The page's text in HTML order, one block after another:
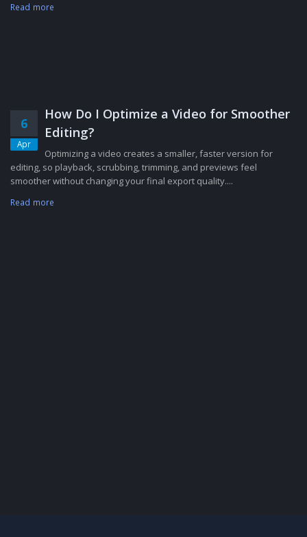
Read more
6
Apr
How Do I Optimize a Video for Smoother
Editing?
Optimizing a video creates a smaller, faster version for
editing, so playback, scrubbing, trimming, and previews feel
smoother without changing your final export quality....
Read more